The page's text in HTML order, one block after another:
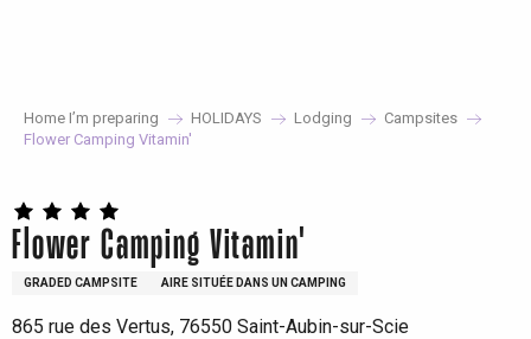
Home I’m preparing HOLIDAYS Lodging
Campsites
Flower Camping Vitamin'
Flower Camping Vitamin'
GRADED CAMPSITE AIRE SITUÉE DANS UN CAMPING
865 rue des Vertus, 76550 Saint-Aubin-sur-Scie